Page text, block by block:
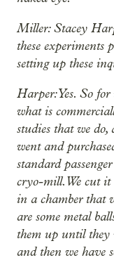
Miller: Stacey
these experiments
setting up these
Harper: Yes. So
what is
studies that we
went and
standard
cryo-mill. We cut
in a chamber that
are some metal
them up until they
and then we have